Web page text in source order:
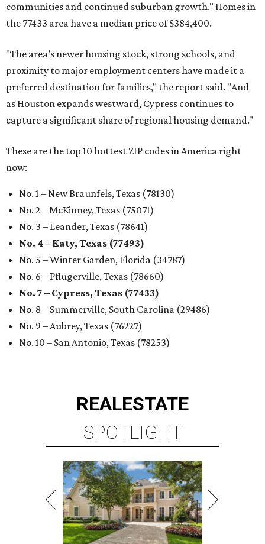
communities and continued suburban growth." Homes in
the 77433 area have a median price of $384,400.
"The area’s newer housing stock, strong schools, and
proximity to major employment centers have made it a
preferred destination for families," the report said. "And
as Houston expands westward, Cypress continues to
capture a significant share of regional housing demand."
These are the top 10 hottest ZIP codes in America right
now:
No. 1 – New Braunfels, Texas (78130)
No. 2 – McKinney, Texas (75071)
No. 3 – Leander, Texas (78641)
No. 4 – Katy, Texas (77493)
No. 5 – Winter Garden, Florida (34787)
No. 6 – Pflugerville, Texas (78660)
No. 7 – Cypress, Texas (77433)
No. 8 – Summerville, South Carolina (29486)
No. 9 – Aubrey, Texas (76227)
No. 10 – San Antonio, Texas (78253)
REALESTATE
SPOTLIGHT